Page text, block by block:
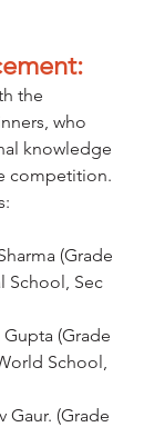
the
who
knowledge
competition.
(Grade
School, Sec
Gupta (Grade
School,
Gaur. (Grade